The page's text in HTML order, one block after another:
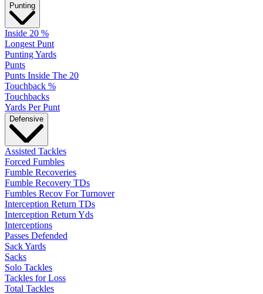
Punting
Inside 20 %
Longest Punt
Punting Yards
Punts
Punts Inside The 20
Touchback %
Touchbacks
Yards Per Punt
Defensive
Assisted Tackles
Forced Fumbles
Fumble Recoveries
Fumble Recovery TDs
Fumbles Recov For Turnover
Interception Return TDs
Interception Return Yds
Interceptions
Passes Defended
Sack Yards
Sacks
Solo Tackles
Tackles for Loss
Total Tackles